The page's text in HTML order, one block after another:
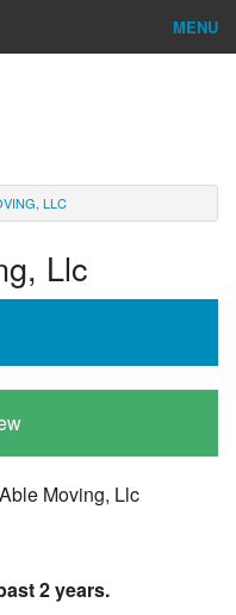
MENU
LLC
Llc
Able Moving, Llc
2 years.